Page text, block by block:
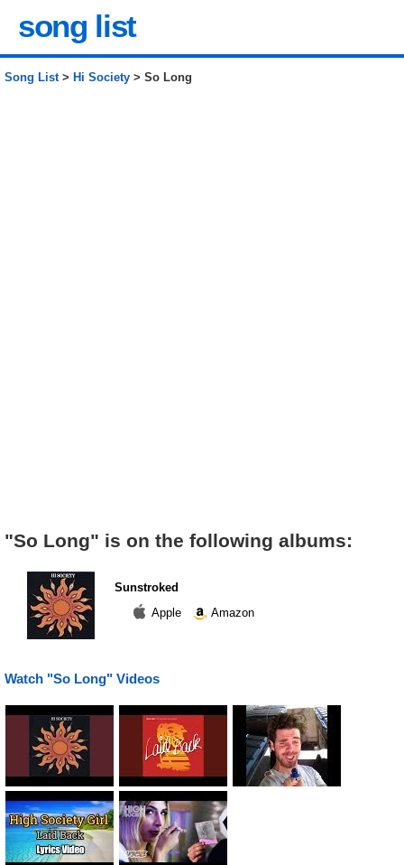
song list
Song List> Hi Society > So Long
"So Long" is on the following albums:
Sunstroked
Apple
Amazon
Watch "So Long" Videos